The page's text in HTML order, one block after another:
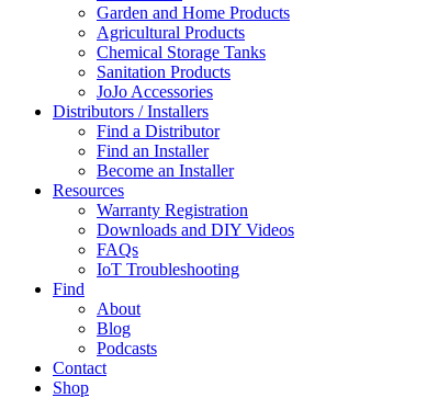
Garden and Home Products
Agricultural Products
Chemical Storage Tanks
Sanitation Products
JoJo Accessories
Distributors / Installers
Find a Distributor
Find an Installer
Become an Installer
Resources
Warranty Registration
Downloads and DIY Videos
FAQs
IoT Troubleshooting
Find
About
Blog
Podcasts
Contact
Shop